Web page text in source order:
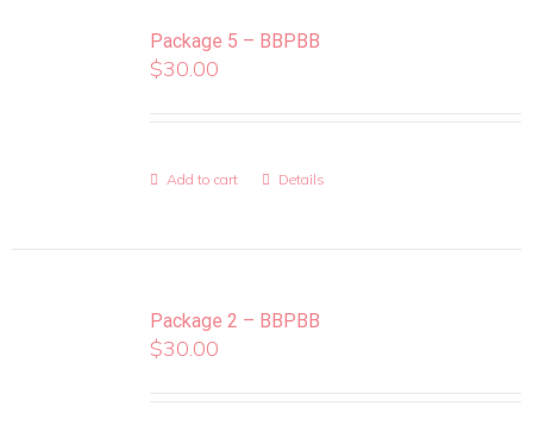
Package 5 – BBPBB
$30.00
Add to cart Details
Package 2 – BBPBB
$30.00